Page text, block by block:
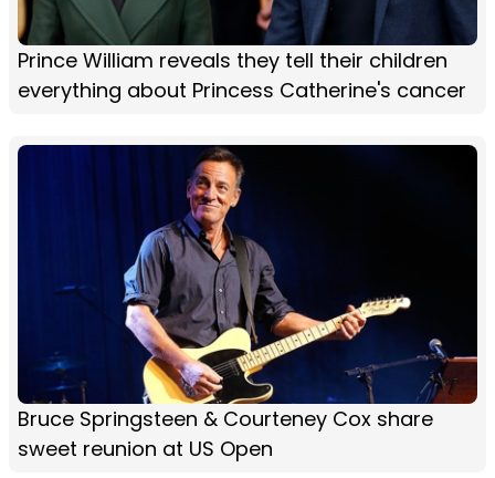
Prince William reveals they tell their children
everything about Princess Catherine's cancer
Bruce Springsteen & Courteney Cox share
sweet reunion at US Open